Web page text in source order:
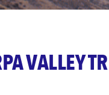
VALLEY